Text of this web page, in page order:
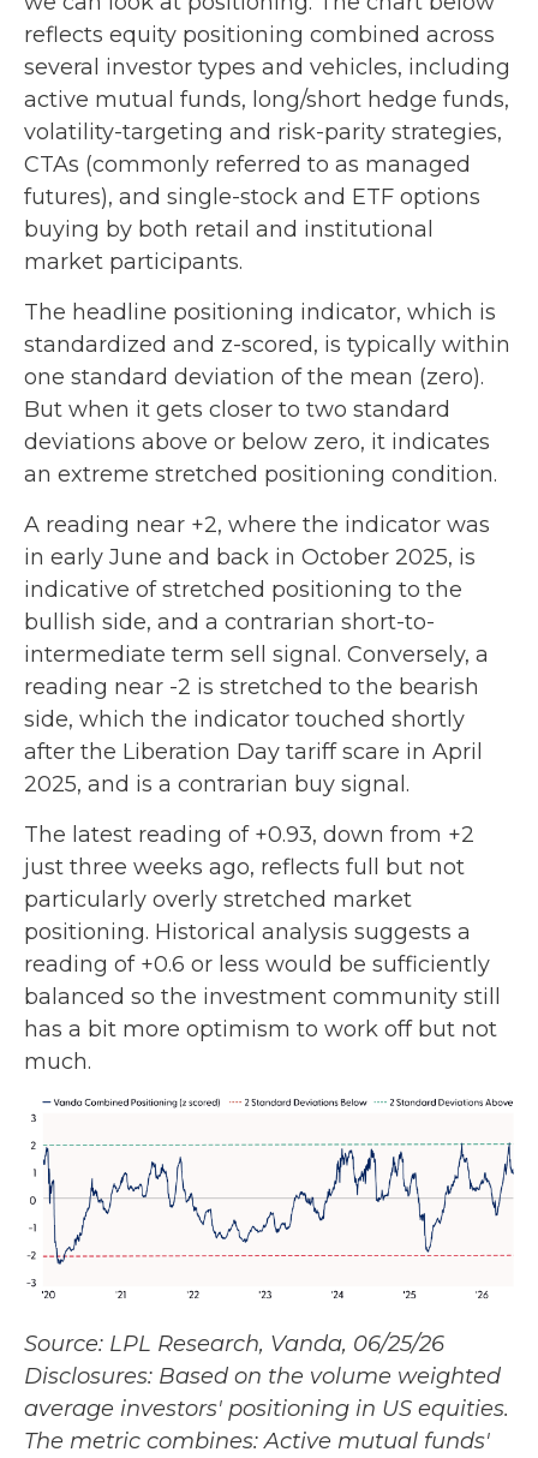
reflects equity positioning combined across
several investor types and vehicles, including
active mutual funds, long/short hedge funds,
volatility-targeting and risk-parity strategies,
CTAs (commonly referred to as managed
futures), and single-stock and ETF options
buying by both retail and institutional
market participants.
The headline positioning indicator, which is
standardized and z-scored, is typically within
one standard deviation of the mean (zero).
But when it gets closer to two standard
deviations above or below zero, it indicates
an extreme stretched positioning condition.
A reading near +2, where the indicator was
in early June and back in October 2025, is
indicative of stretched positioning to the
bullish side, and a contrarian short-to-
intermediate term sell signal. Conversely, a
reading near -2 is stretched to the bearish
side, which the indicator touched shortly
after the Liberation Day tariff scare in April
2025, and is a contrarian buy signal.
The latest reading of +0.93, down from +2
just three weeks ago, reflects full but not
particularly overly stretched market
positioning. Historical analysis suggests a
reading of +0.6 or less would be sufficiently
balanced so the investment community still
has a bit more optimism to work off but not
much.
Source: LPL Research, Vanda, 06/25/26
Disclosures: Based on the volume weighted
average investors' positioning in US equities.
The metric combines: Active mutual funds'